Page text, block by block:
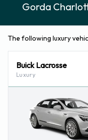
Gorda
The following luxury
Buick Lacrosse
Luxury